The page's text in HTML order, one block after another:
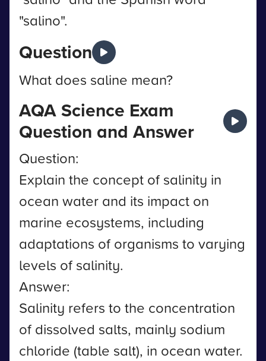
"salino".
Question
What does saline mean?
AQA Science Exam
Question and Answer
Question:
Explain the concept of salinity in
ocean water and its impact on
marine ecosystems, including
adaptations of organisms to varying
levels of salinity.
Answer:
Salinity refers to the concentration
of dissolved salts, mainly sodium
chloride (table salt), in ocean water.